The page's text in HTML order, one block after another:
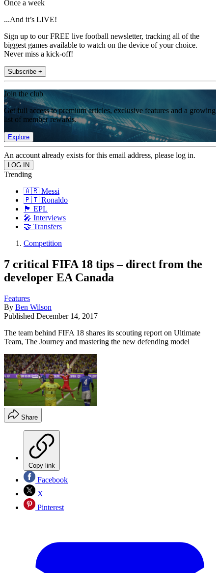
Once a week
...And it’s LIVE!
Sign up to our FREE live football newsletter, tracking all of the
biggest games available to watch on the device of your choice.
Never miss a kick-off!
Subscribe +
Join the club
Get full access to premium articles, exclusive features and a growing
list of member rewards.
Explore
An account already exists for this email address, please log in.
Trending
🇦🇷 Messi
🇵🇹 Ronaldo
🏴󠁧󠁢󠁥󠁮󠁧󠁿 EPL
🎤 Interviews
🤝 Transfers
Competition
7 critical FIFA 18 tips – direct from the
developer EA Canada
Features
By Ben Wilson
Published December 14, 2017
The team behind FIFA 18 shares its scouting report on Ultimate
Team, The Journey and mastering the new defending model
Share
Copy link
Facebook
X
Pinterest